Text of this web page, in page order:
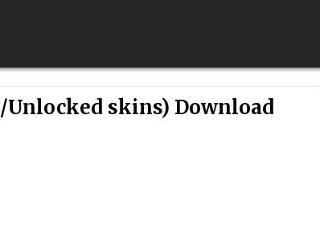
Unlocked skins) Download